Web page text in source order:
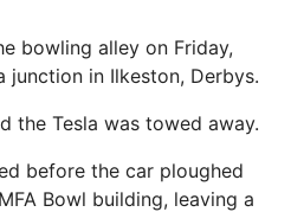
bowling alley on Friday,
in Ilkeston, Derbys.
the Tesla was towed away.
before the car ploughed
Bowl building, leaving a